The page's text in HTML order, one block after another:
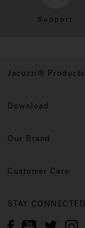
Support
Jacuzzi® Products
Download
Our Brand
Customer Care
STAY CONNECTED